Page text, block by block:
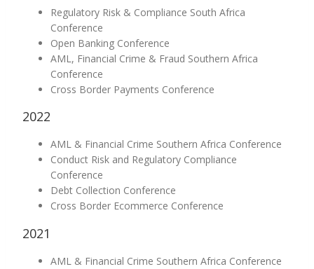
Regulatory Risk & Compliance South Africa
Conference
Open Banking Conference
AML, Financial Crime & Fraud Southern Africa
Conference
Cross Border Payments Conference
2022
AML & Financial Crime Southern Africa Conference
Conduct Risk and Regulatory Compliance
Conference
Debt Collection Conference
Cross Border Ecommerce Conference
2021
AML & Financial Crime Southern Africa Conference